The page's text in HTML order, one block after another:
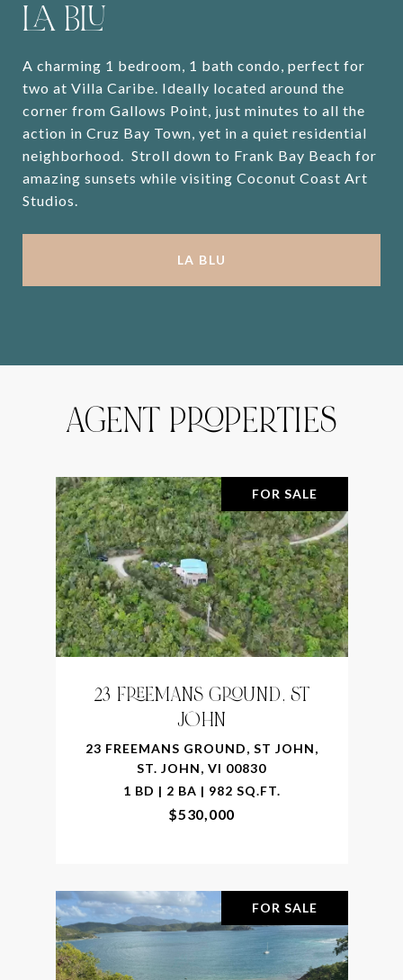
LA BLU
A charming 1 bedroom, 1 bath condo, perfect for
two at Villa Caribe. Ideally located around the
corner from Gallows Point, just minutes to all the
action in Cruz Bay Town, yet in a quiet residential
neighborhood. Stroll down to Frank Bay Beach for
amazing sunsets while visiting Coconut Coast Art
Studios.
LA BLU
AGENT PROPERTIES
FOR SALE
23 FREEMANS GROUND, ST
JOHN
23 FREEMANS GROUND, ST JOHN,
ST. JOHN, VI 00830
1 BD | 2 BA | 982 SQ.FT.
$530,000
FOR SALE